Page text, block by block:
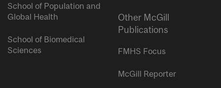
School of Population and
Global Health
School of Biomedical
Sciences
Other McGill
Publications
FMHS Focus
McGill Reporter